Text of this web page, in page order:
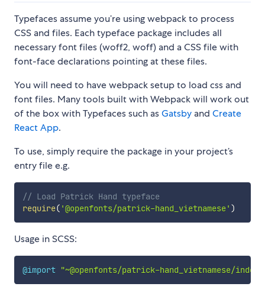
Typefaces assume you’re using webpack to process
CSS and files. Each typeface package includes all
necessary font files (woff2, woff) and a CSS file with
font-face declarations pointing at these files.
You will need to have webpack setup to load css and
font files. Many tools built with Webpack will work out
of the box with Typefaces such asGatsby and Create
React App.
To use, simply require the package in your project’s
entry file e.g.
// Load Patrick Hand typeface
require( '@openfonts/patrick-hand_vietnamese' )
Usage in SCSS:
@import "~@openfonts/patrick-hand_vietnamese/